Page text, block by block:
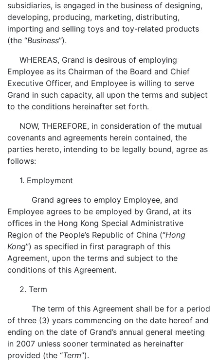
subsidiaries, is engaged in the business of designing,
developing, producing, marketing, distributing,
importing and selling toys and toy-related products
(the “Business”).
WHEREAS, Grand is desirous of employing
Employee as its Chairman of the Board and Chief
Executive Officer, and Employee is willing to serve
Grand in such capacity, all upon the terms and subject
to the conditions hereinafter set forth.
NOW, THEREFORE, in consideration of the mutual
covenants and agreements herein contained, the
parties hereto, intending to be legally bound, agree as
follows:
1. Employment
Grand agrees to employ Employee, and
Employee agrees to be employed by Grand, at its
offices in the Hong Kong Special Administrative
Region of the People’s Republic of China (“Hong
Kong”) as specified in first paragraph of this
Agreement, upon the terms and subject to the
conditions of this Agreement.
2. Term
The term of this Agreement shall be for a period
of three (3) years commencing on the date hereof and
ending on the date of Grand’s annual general meeting
in 2007 unless sooner terminated as hereinafter
provided (the “Term”).